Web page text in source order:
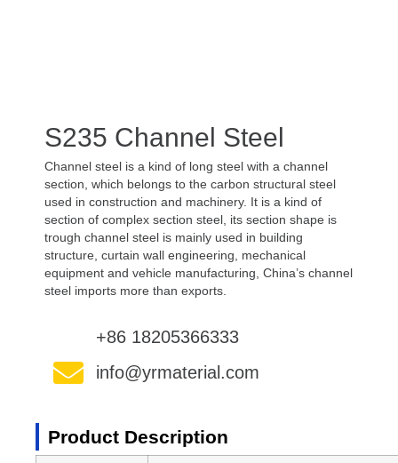
S235 Channel Steel
Channel steel is a kind of long steel with a channel
section, which belongs to the carbon structural steel
used in construction and machinery. It is a kind of
section of complex section steel, its section shape is
trough channel steel is mainly used in building
structure, curtain wall engineering, mechanical
equipment and vehicle manufacturing, China’s channel
steel imports more than exports.
+86 18205366333
info@yrmaterial.com
Product Description